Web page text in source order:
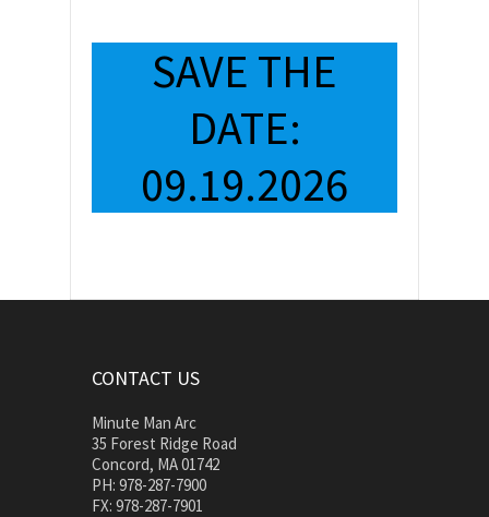
SAVE THE
DATE:
09.19.2026
CONTACT US
Minute Man Arc
35 Forest Ridge Road
Concord, MA 01742
PH: 978-287-7900
FX: 978-287-7901